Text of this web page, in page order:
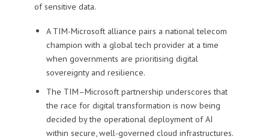
of sensitive data.
A TIM-Microsoft alliance pairs a national telecom
champion with a global tech provider at a time
when governments are prioritising digital
sovereignty and resilience.
The TIM–Microsoft partnership underscores that
the race for digital transformation is now being
decided by the operational deployment of AI
within secure, well-governed cloud infrastructures.